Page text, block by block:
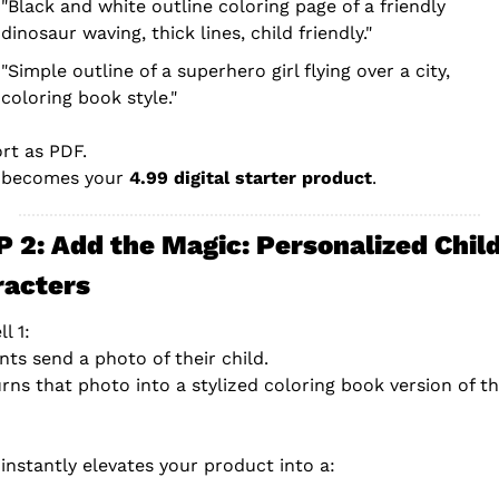
"Black and white outline coloring page of a friendly
dinosaur waving, thick lines, child friendly."
"Simple outline of a superhero girl flying over a city,
coloring book style."
as PDF.
your 4.99 digital starter product.
2: Add the Magic: Personalized
1:
send a photo of their child.
that photo into a stylized coloring book version of
elevates your product into a: